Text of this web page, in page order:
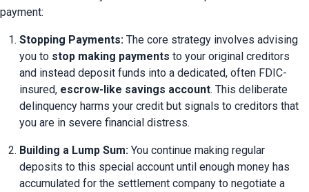
payment:
Stopping Payments: The core strategy involves advising
you to stop making payments to your original creditors
and instead deposit funds into a dedicated, often FDIC-
insured, escrow-like savings account. This deliberate
delinquency harms your credit but signals to creditors that
you are in severe financial distress.
Building a Lump Sum: You continue making regular
deposits to this special account until enough money has